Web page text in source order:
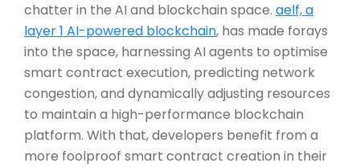
chatter in the AI and blockchain space. aelf, a
layer 1 AI-powered blockchain, has made forays
into the space, harnessing AI agents to optimise
smart contract execution, predicting network
congestion, and dynamically adjusting resources
to maintain a high-performance blockchain
platform. With that, developers benefit from a
more foolproof smart contract creation in their